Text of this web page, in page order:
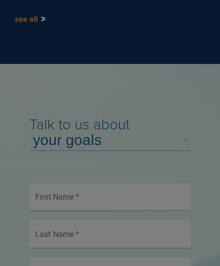
see all
Talk to us about
First Name *
Last Name *